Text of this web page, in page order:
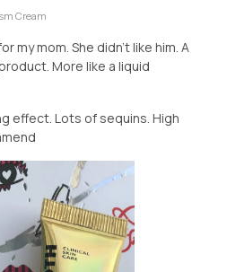
Cream
my mom. She didn't like him. A
More like a liquid
effect. Lots of sequins. High